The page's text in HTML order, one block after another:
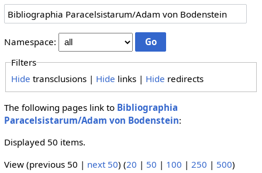
Namespace:
Filters
Hide transclusions | Hide links | Hide redirects
The following pages link to Bibliographia
Paracelsistarum/Adam von Bodenstein:
Displayed 50 items.
View (previous 50 | next 50) (20 | 50 | 100 | 250 | 500)